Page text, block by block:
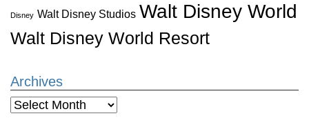
Disney Walt Disney Studios Walt Disney World
Walt Disney World Resort
Archives
Archives